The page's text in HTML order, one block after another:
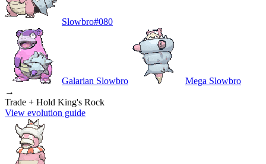
Slowbro#080
Galarian Slowbro
Mega Slowbro
→
Trade + Hold King's Rock
View evolution guide